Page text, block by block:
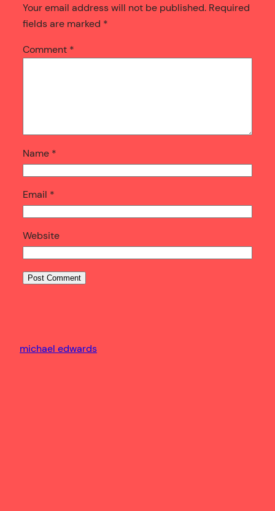
Your email address will not be published. Required
fields are marked *
Comment *
Name *
Email *
Website
michael edwards